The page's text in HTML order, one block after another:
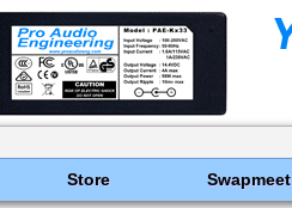
Store Swapmeet